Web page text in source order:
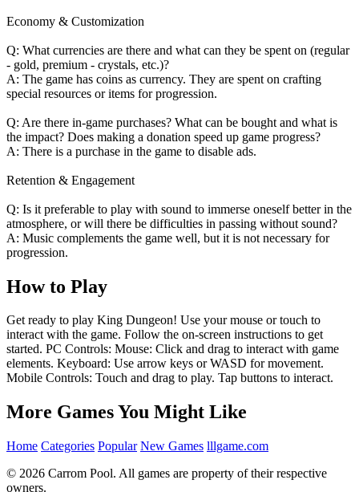
Economy & Customization
Q: What currencies are there and what can they be spent on (regular
- gold, premium - crystals, etc.)?
A: The game has coins as currency. They are spent on crafting
special resources or items for progression.
Q: Are there in-game purchases? What can be bought and what is
the impact? Does making a donation speed up game progress?
A: There is a purchase in the game to disable ads.
Retention & Engagement
Q: Is it preferable to play with sound to immerse oneself better in the
atmosphere, or will there be difficulties in passing without sound?
A: Music complements the game well, but it is not necessary for
progression.
How to Play
Get ready to play King Dungeon! Use your mouse or touch to
interact with the game. Follow the on-screen instructions to get
started. PC Controls: Mouse: Click and drag to interact with game
elements. Keyboard: Use arrow keys or WASD for movement.
Mobile Controls: Touch and drag to play. Tap buttons to interact.
More Games You Might Like
Home Categories Popular New Games lllgame.com
© 2026 Carrom Pool. All games are property of their respective
owners.